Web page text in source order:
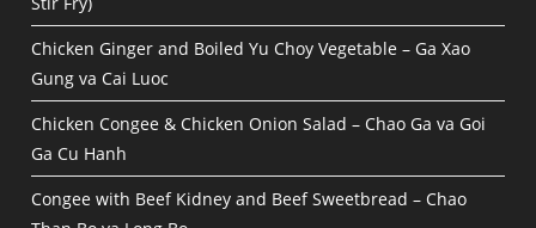
Chicken Ginger and Boiled Yu Choy Vegetable – Ga Xao
Gung va Cai Luoc
Chicken Congee & Chicken Onion Salad – Chao Ga va Goi
Ga Cu Hanh
Congee with Beef Kidney and Beef Sweetbread – Chao